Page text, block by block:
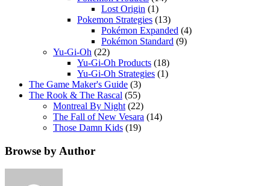
Lost Origin (1)
Pokemon Strategies (13)
Pokémon Expanded (4)
Pokémon Standard (9)
Yu-Gi-Oh (22)
Yu-Gi-Oh Products (18)
Yu-Gi-Oh Strategies (1)
The Game Maker's Guide (3)
The Rook & The Rascal (55)
Montreal By Night (22)
The Fall of New Vesara (14)
Those Damn Kids (19)
Browse by Author